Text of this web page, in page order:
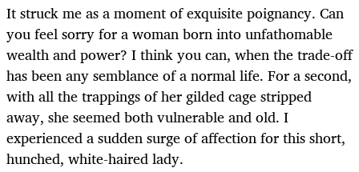
It struck me as a moment of exquisite poignancy. Can
you feel sorry for a woman born into unfathomable
wealth and power? I think you can, when the trade-off
has been any semblance of a normal life. For a second,
with all the trappings of her gilded cage stripped
away, she seemed both vulnerable and old. I
experienced a sudden surge of affection for this short,
hunched, white-haired lady.